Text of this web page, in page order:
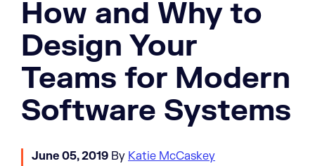
How and Why to
Design Your
Teams for Modern
Software Systems
June 05, 2019 By Katie McCaskey